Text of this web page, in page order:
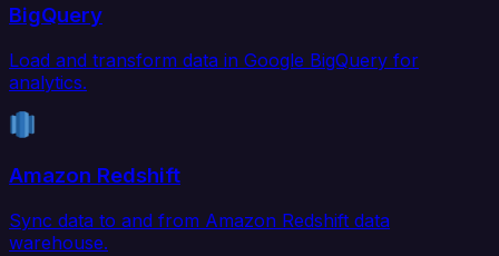
BigQuery
Load and transform data in Google BigQuery for
analytics.
Amazon Redshift
Sync data to and from Amazon Redshift data
warehouse.